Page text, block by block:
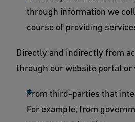
through information we
course of providing
Directly and indirectly from
through our website portal
From third-parties that
For example, from